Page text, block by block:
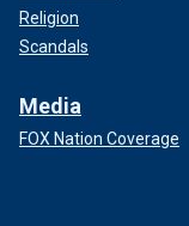
Religion
Scandals
Media
FOX Nation Coverage